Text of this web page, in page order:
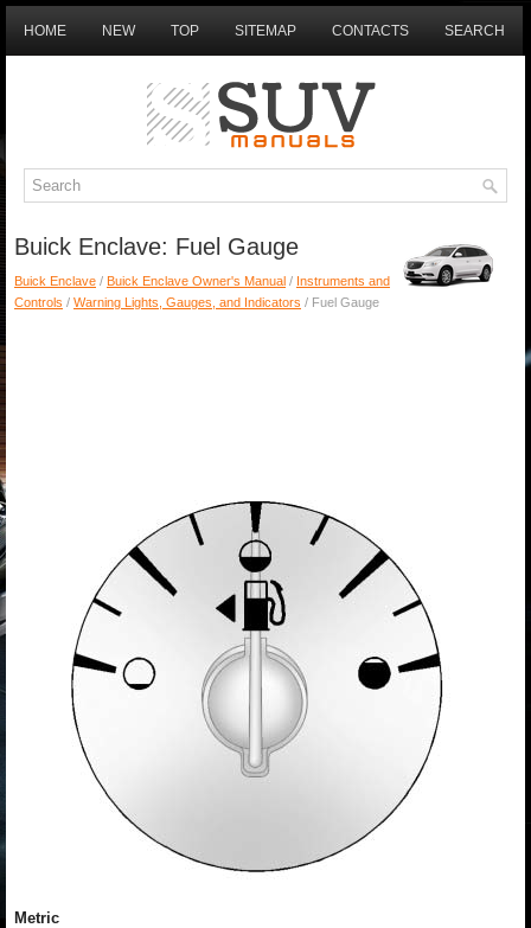
HOME NEW TOP SITEMAP CONTACTS SEARCH
Buick Enclave: Fuel Gauge
Buick Enclave / Buick Enclave Owner's Manual / Instruments and
Controls / Warning Lights, Gauges, and Indicators / Fuel Gauge
Metric